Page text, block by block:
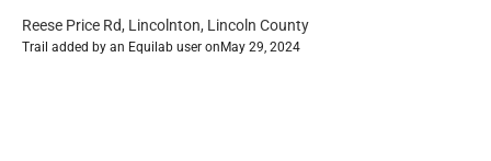
Reese Price Rd, Lincolnton, Lincoln County
Trail added by an Equilab user on May 29, 2024